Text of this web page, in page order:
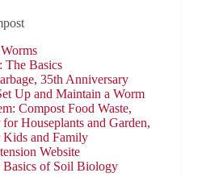
The Basics
35th Anniversary
Up and Maintain a Worm
Compost Food Waste,
Houseplants and Garden,
Kids and Family
Website
Basics of Soil Biology